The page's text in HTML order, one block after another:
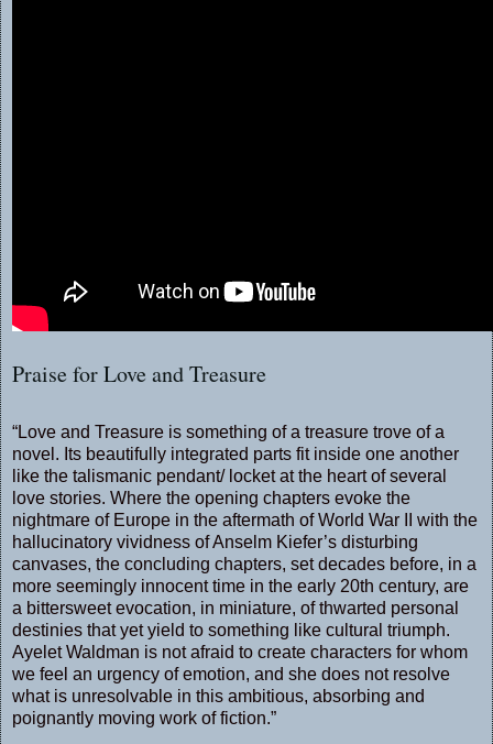
Praise for Love and Treasure
“Love and Treasure is something of a treasure trove of a
novel. Its beautifully integrated parts fit inside one another
like the talismanic pendant/ locket at the heart of several
love stories. Where the opening chapters evoke the
nightmare of Europe in the aftermath of World War II with the
hallucinatory vividness of Anselm Kiefer’s disturbing
canvases, the concluding chapters, set decades before, in a
more seemingly innocent time in the early 20th century, are
a bittersweet evocation, in miniature, of thwarted personal
destinies that yet yield to something like cultural triumph.
Ayelet Waldman is not afraid to create characters for whom
we feel an urgency of emotion, and she does not resolve
what is unresolvable in this ambitious, absorbing and
poignantly moving work of fiction.”